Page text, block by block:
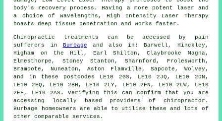
body's recovery process. Having a more potent laser and
a choice of wavelengths, High Intensity Laser Therapy
boasts deep tissue penetration and works faster.
Chiropractic treatments can be accessed by pain
sufferers in Burbage and also in: Barwell, Hinckley,
Higham on the Hill, Earl Shilton, Claybrooke Magna,
Elmesthorpe, Stoney Stanton, Sharnford, Frolesworth,
Bramcote, Nuneaton, Aston Flamville, Sapcote, Wolvey,
and in these postcodes LE10 2GS, LE10 2JQ, LE10 2DN,
LE10 2EQ, LE10 2BH, LE10 2LY, LE10 2FN, LE10 2LW, LE10
2EF, LE10 2AS. Verifying this can confirm that you are
accessing locally based providers of chiropractor.
Burbage homeowners are able to utilise these and lots of
other comparable services.